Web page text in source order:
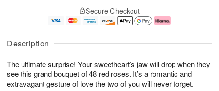
Description
The ultimate surprise! Your sweetheart’s jaw will drop when they
see this grand bouquet of 48 red roses. It’s a romantic and
extravagant gesture of love the two of you will never forget.
A
u
6
g
g
e
s
Secure Checkout